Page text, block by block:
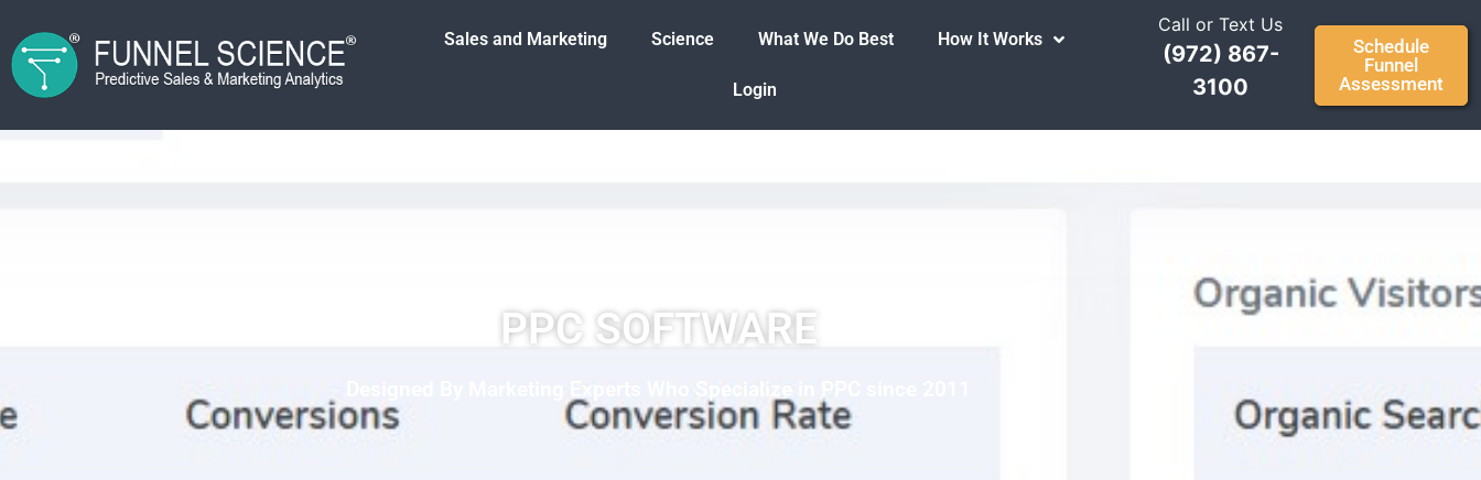
Sales and Marketing Science What We Do Best How It Works
Login
Call or Text Us
(972) 867-
3100
Schedule
Funnel
Assessment
PPC SOFTWARE
Designed By Marketing Experts Who Specialize in PPC since 2011